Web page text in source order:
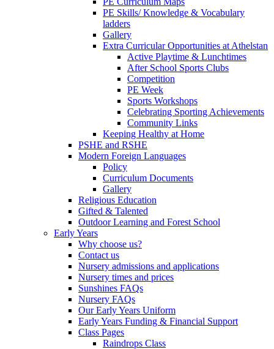
PE Skills/ Knowledge & Vocabulary
ladders
Gallery
Extra Curricular Opportunities at Athelstan
Active Playtime & Lunchtimes
After School Sports Clubs
Competition
PE Week
Sports Workshops
Celebrating Sporting Achievements
Community Links
Keeping Healthy at Home
PSHE and RSHE
Modern Foreign Languages
Policy
Curriculum Documents
Gallery
Religious Education
Gifted & Talented
Outdoor Learning and Forest School
Early Years
Why choose us?
Contact us
Nursery admissions and applications
Nursery times and prices
Sunshines FAQs
Nursery FAQs
Our Early Years Uniform
Early Years Funding & Financial Support
Class Pages
Raindrops Class